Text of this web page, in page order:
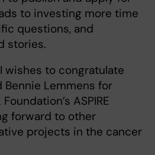
to investing more time
questions, and
stories.
wishes to congratulate
Bennie Lemmens for
ASPIRE
forward to other
projects in the cancer